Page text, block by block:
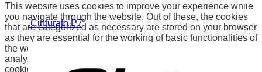
.Cinturato P7
This website uses cookies to improve your experience while
you navigate through the website. Out of these, the cookies
that are categorized as necessary are stored on your browser
as they are essential for the working of basic functionalities of
the website. We also use third-party cookies that help us
analyze and understand how you use this website. These
cookies will be stored in your browser only with your consent.